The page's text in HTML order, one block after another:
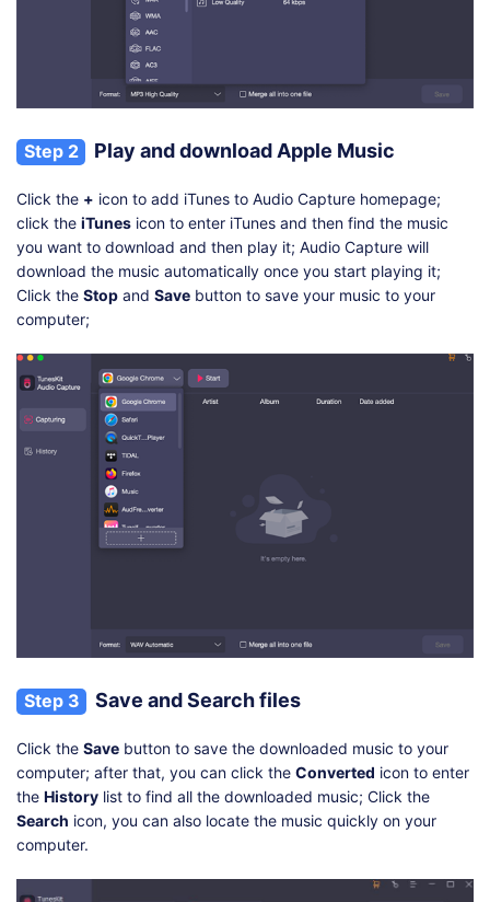
Step 2 Play and download Apple Music
Click the + icon to add iTunes to Audio Capture homepage;
click the iTunes icon to enter iTunes and then find the music
you want to download and then play it; Audio Capture will
download the music automatically once you start playing it;
Click the Stop and Save button to save your music to your
computer;
Step 3 Save and Search files
Click the Save button to save the downloaded music to your
computer; after that, you can click the Converted icon to enter
the History list to find all the downloaded music; Click the
Search icon, you can also locate the music quickly on your
computer.